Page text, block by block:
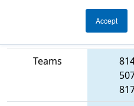
Accept
Blue
Teams